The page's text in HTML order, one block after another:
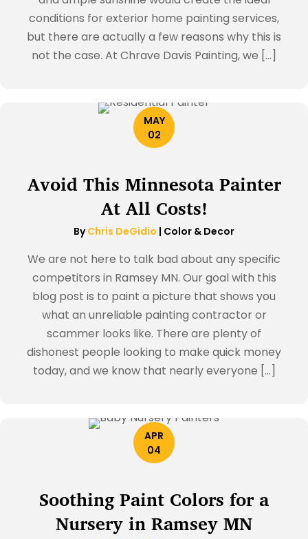
conditions for exterior home painting services,
but there are actually a few reasons why this is
not the case. At Chrave Davis Painting, we […]
MAY
02
Avoid This Minnesota Painter
At All Costs!
ByChris DeGidio | Color & Decor
We are not here to talk bad about any specific
competitors in Ramsey MN. Our goal with this
blog post is to paint a picture that shows you
what an unreliable painting contractor or
scammer looks like. There are plenty of
dishonest people looking to make quick money
today, and we know that nearly everyone […]
APR
04
Soothing Paint Colors for a
Nursery in Ramsey MN